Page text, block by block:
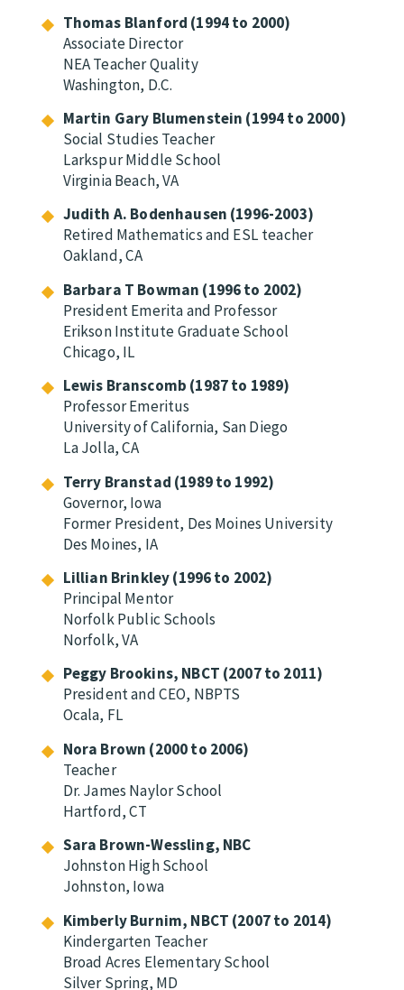
Thomas Blanford (1994 to 2000)
Associate Director
NEA Teacher Quality
Washington, D.C.
Martin Gary Blumenstein (1994 to 2000)
Social Studies Teacher
Larkspur Middle School
Virginia Beach, VA
Judith A. Bodenhausen (1996-2003)
Retired Mathematics and ESL teacher
Oakland, CA
Barbara T Bowman (1996 to 2002)
President Emerita and Professor
Erikson Institute Graduate School
Chicago, IL
Lewis Branscomb (1987 to 1989)
Professor Emeritus
University of California, San Diego
La Jolla, CA
Terry Branstad (1989 to 1992)
Governor, Iowa
Former President, Des Moines University
Des Moines, IA
Lillian Brinkley (1996 to 2002)
Principal Mentor
Norfolk Public Schools
Norfolk, VA
Peggy Brookins, NBCT (2007 to 2011)
President and CEO, NBPTS
Ocala, FL
Nora Brown (2000 to 2006)
Teacher
Dr. James Naylor School
Hartford, CT
Sara Brown-Wessling, NBC
Johnston High School
Johnston, Iowa
Kimberly Burnim, NBCT (2007 to 2014)
Kindergarten Teacher
Broad Acres Elementary School
Silver Spring, MD